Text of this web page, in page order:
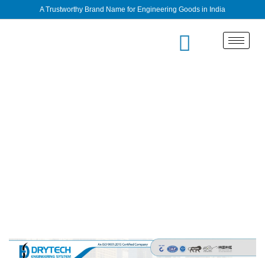
A Trustworthy Brand Name for Engineering Goods in India